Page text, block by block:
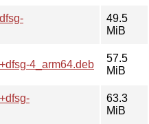
49.5
MiB
4_arm64.deb
57.5
MiB
63.3
MiB